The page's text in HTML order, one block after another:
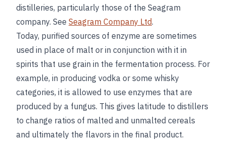
distilleries, particularly those of the Seagram
company. See Seagram Company Ltd.
Today, purified sources of enzyme are sometimes
used in place of malt or in conjunction with it in
spirits that use grain in the fermentation process. For
example, in producing vodka or some whisky
categories, it is allowed to use enzymes that are
produced by a fungus. This gives latitude to distillers
to change ratios of malted and unmalted cereals
and ultimately the flavors in the final product.